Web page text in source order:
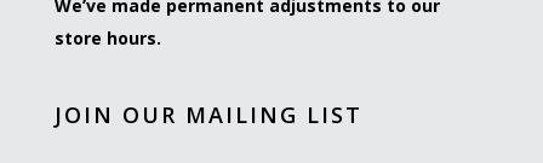
We’ve made permanent adjustments to our
store hours.
JOIN OUR MAILING LIST